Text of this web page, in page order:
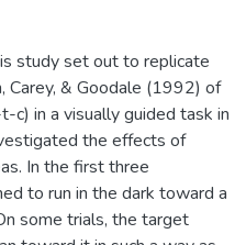
study set out to replicate
Carey, & Goodale (1992) of
in a visually guided task in
the effects of
In the first three
to run in the dark toward a
some trials, the target